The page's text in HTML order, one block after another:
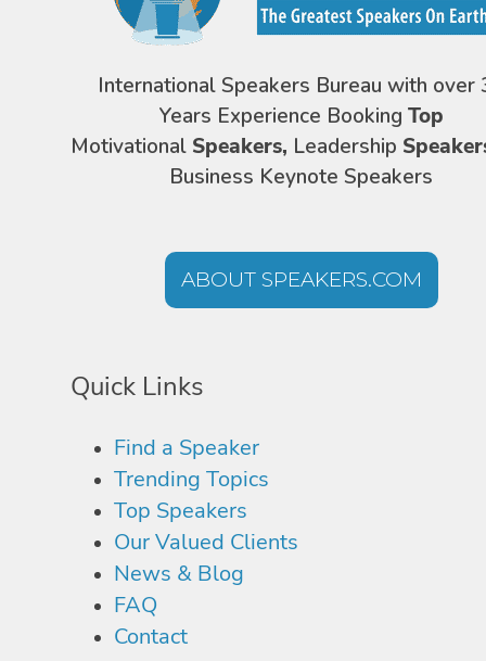
International Speakers Bureau with over
Years Experience Booking Top
Motivational Speakers, Leadership
Business Keynote Speakers
ABOUT SPEAKERS.COM
Quick Links
Find a Speaker
Trending Topics
Top Speakers
Our Valued Clients
News & Blog
FAQ
Contact